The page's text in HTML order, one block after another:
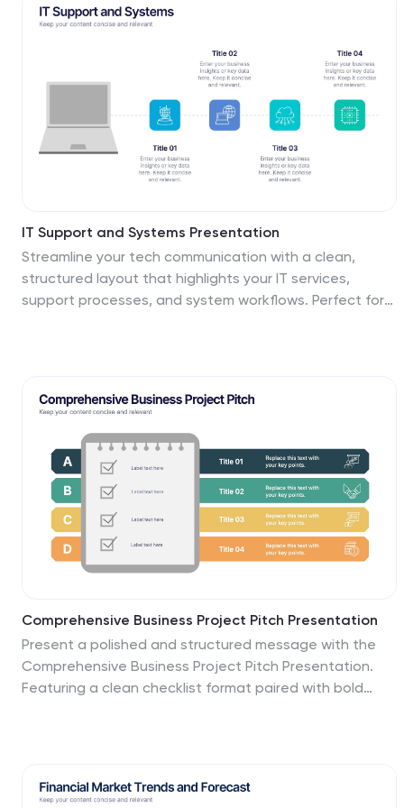
IT Support and Systems Presentation
Streamline your tech communication with a clean,
structured layout that highlights your IT services,
support processes, and system workflows. Perfect for
delivery.
Comprehensive Business Project Pitch Presentation
Present a polished and structured message with the
Comprehensive Business Project Pitch Presentation.
Featuring a clean checklist format paired with bold